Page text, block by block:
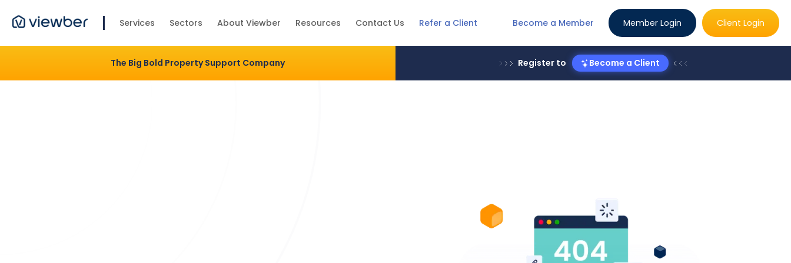
Services Sectors About Viewber Resources Contact Us Refer a Client Become a Member Member Login Client Login
The Big Bold Property Support Company Register to Become a Client